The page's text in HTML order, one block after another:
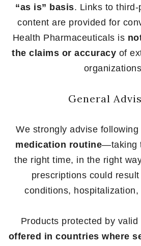
“as is” basis. Links to
content are provided for
Health Pharmaceuticals is
the claims or accuracy of
General
We strongly advise following
medication routine—taking
the right time, in the right
prescriptions could
conditions, hospitalization,
Products protected by
offered in countries where